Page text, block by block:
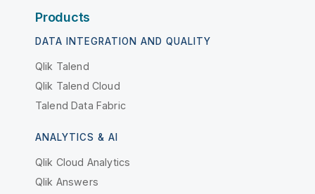
Products
DATA INTEGRATION AND QUALITY
Qlik Talend
Qlik Talend Cloud
Talend Data Fabric
ANALYTICS & AI
Qlik Cloud Analytics
Qlik Answers